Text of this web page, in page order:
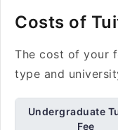
Costs of
The cost of your
type and
Undergraduate
Fee